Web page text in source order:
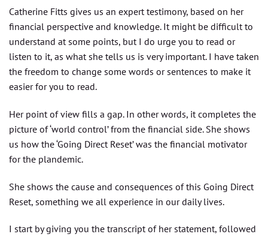
Catherine Fitts gives us an expert testimony, based on her
financial perspective and knowledge. It might be difficult to
understand at some points, but I do urge you to read or
listen to it, as what she tells us is very important. I have taken
the freedom to change some words or sentences to make it
easier for you to read.
Her point of view fills a gap. In other words, it completes the
picture of ‘world control’ from the financial side. She shows
us how the ‘Going Direct Reset’ was the financial motivator
for the plandemic.
She shows the cause and consequences of this Going Direct
Reset, something we all experience in our daily lives.
I start by giving you the transcript of her statement, followed